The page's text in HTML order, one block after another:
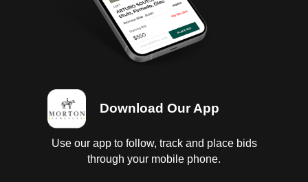
Download Our App
Use our app to follow, track and place bids
through your mobile phone.